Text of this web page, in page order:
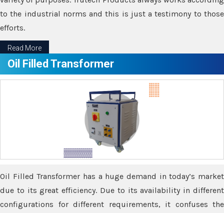
to the industrial norms and this is just a testimony to those
efforts.
Read More
Oil Filled Transformer
Oil Filled Transformer has a huge demand in today’s market
due to its great efficiency. Due to its availability in different
configurations for different requirements, it confuses the